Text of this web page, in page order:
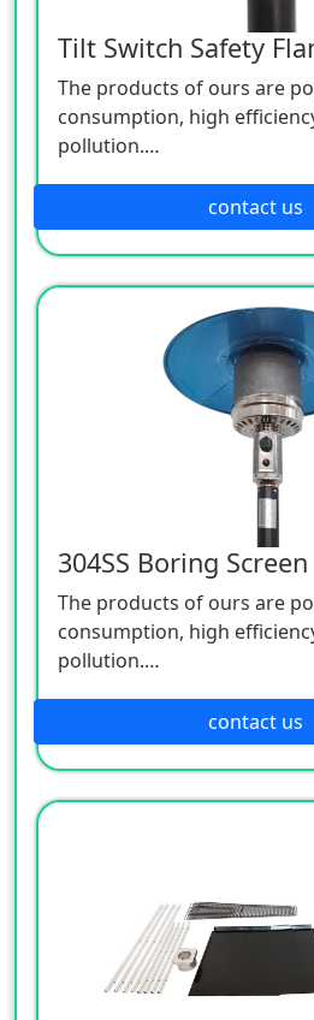
The products of ours are
consumption, high
pollution.
outdoor comfort heating
contact us
304SS Boring Screen
The products of ours are
consumption, high
pollution.
outdoor comfort heating
contact us